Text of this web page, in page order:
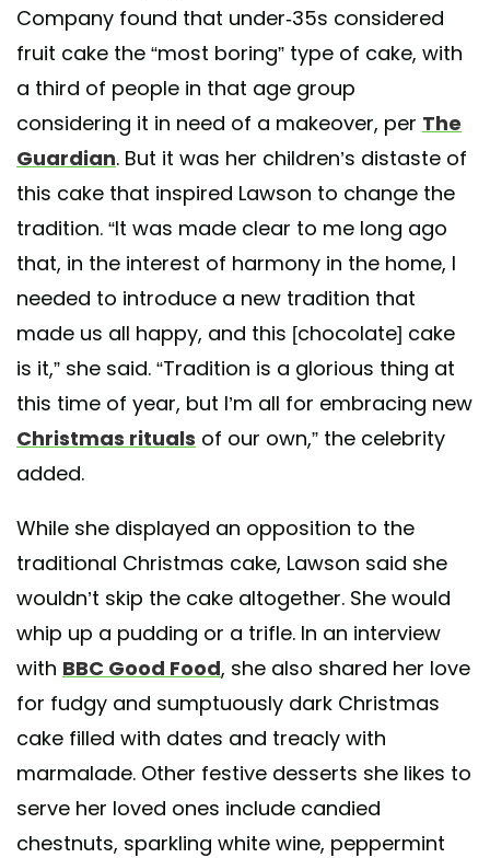
Company found that under-35s considered
fruit cake the “most boring” type of cake, with
a third of people in that age group
considering it in need of a makeover, per The
Guardian. But it was her children’s distaste of
this cake that inspired Lawson to change the
tradition. “It was made clear to me long ago
that, in the interest of harmony in the home, I
needed to introduce a new tradition that
made us all happy, and this [chocolate] cake
is it,” she said. “Tradition is a glorious thing at
this time of year, but I’m all for embracing new
Christmas rituals of our own,” the celebrity
added.
While she displayed an opposition to the
traditional Christmas cake, Lawson said she
wouldn’t skip the cake altogether. She would
whip up a pudding or a trifle. In an interview
with BBC Good Food, she also shared her love
for fudgy and sumptuously dark Christmas
cake filled with dates and treacly with
marmalade. Other festive desserts she likes to
serve her loved ones include candied
chestnuts, sparkling white wine, peppermint